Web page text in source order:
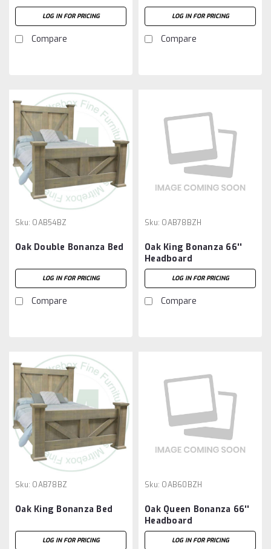
LOG IN FOR PRICING
Compare
LOG IN FOR PRICING
Compare
Sku: OAB54BZ
Oak Double Bonanza Bed
LOG IN FOR PRICING
Compare
Sku: OAB78BZH
Oak King Bonanza 66''
Headboard
LOG IN FOR PRICING
Compare
Sku: OAB78BZ
Oak King Bonanza Bed
LOG IN FOR PRICING
Sku: OAB60BZH
Oak Queen Bonanza 66''
Headboard
LOG IN FOR PRICING